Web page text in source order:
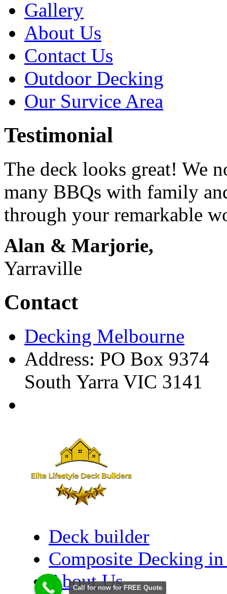
Gallery
About Us
Contact Us
Outdoor Decking
Our Survice Area
Testimonial
The deck looks great! We
many BBQs with family
through your remarkable
Alan & Marjorie,
Yarraville
Contact
Decking Melbourne
Address: PO Box 9374
South Yarra VIC 3141